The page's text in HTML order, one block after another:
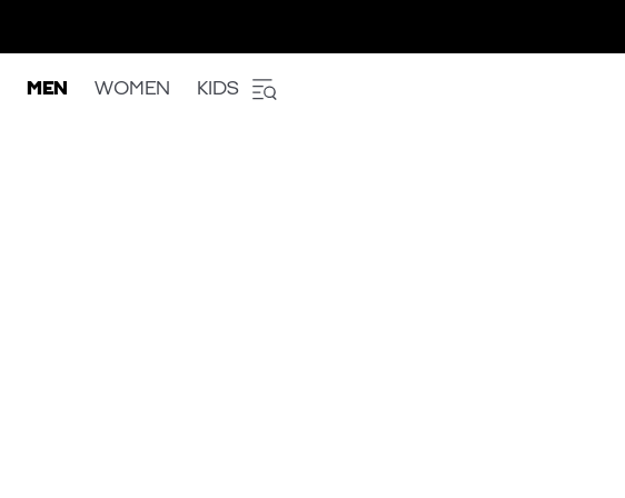
MEN WOMEN KIDS